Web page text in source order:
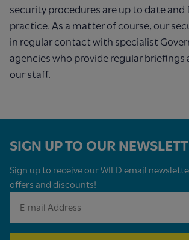
security procedures are up to date
practice. As a matter of course, our
in regular contact with specialist
agencies who provide regular
our staff.
SIGN UP TO OUR
Sign up to receive our WILD email
offers and discounts!